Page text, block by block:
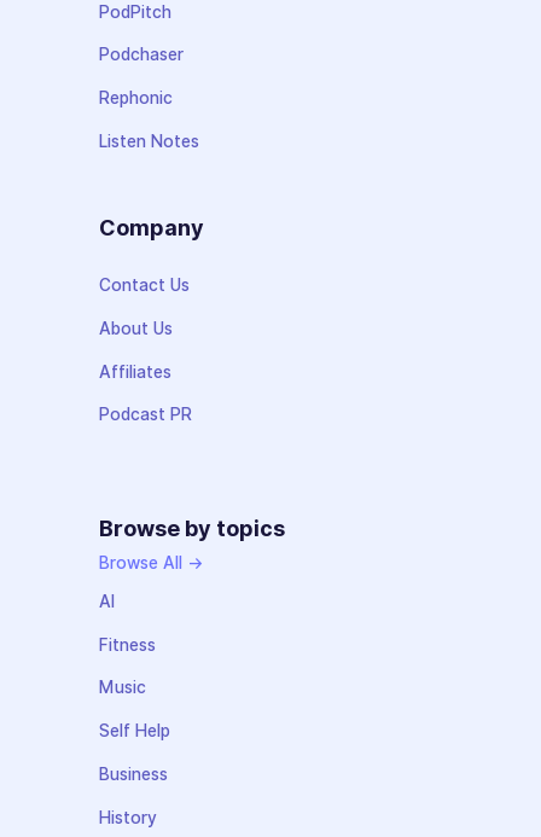
PodPitch
Podchaser
Rephonic
Listen Notes
Company
Contact Us
About Us
Affiliates
Podcast PR
Browse by topics
Browse All →
AI
Fitness
Music
Self Help
Business
History